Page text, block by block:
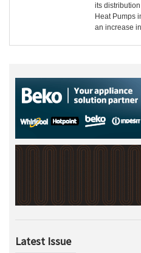
its
Heat Pumps
an increase
Latest Issue